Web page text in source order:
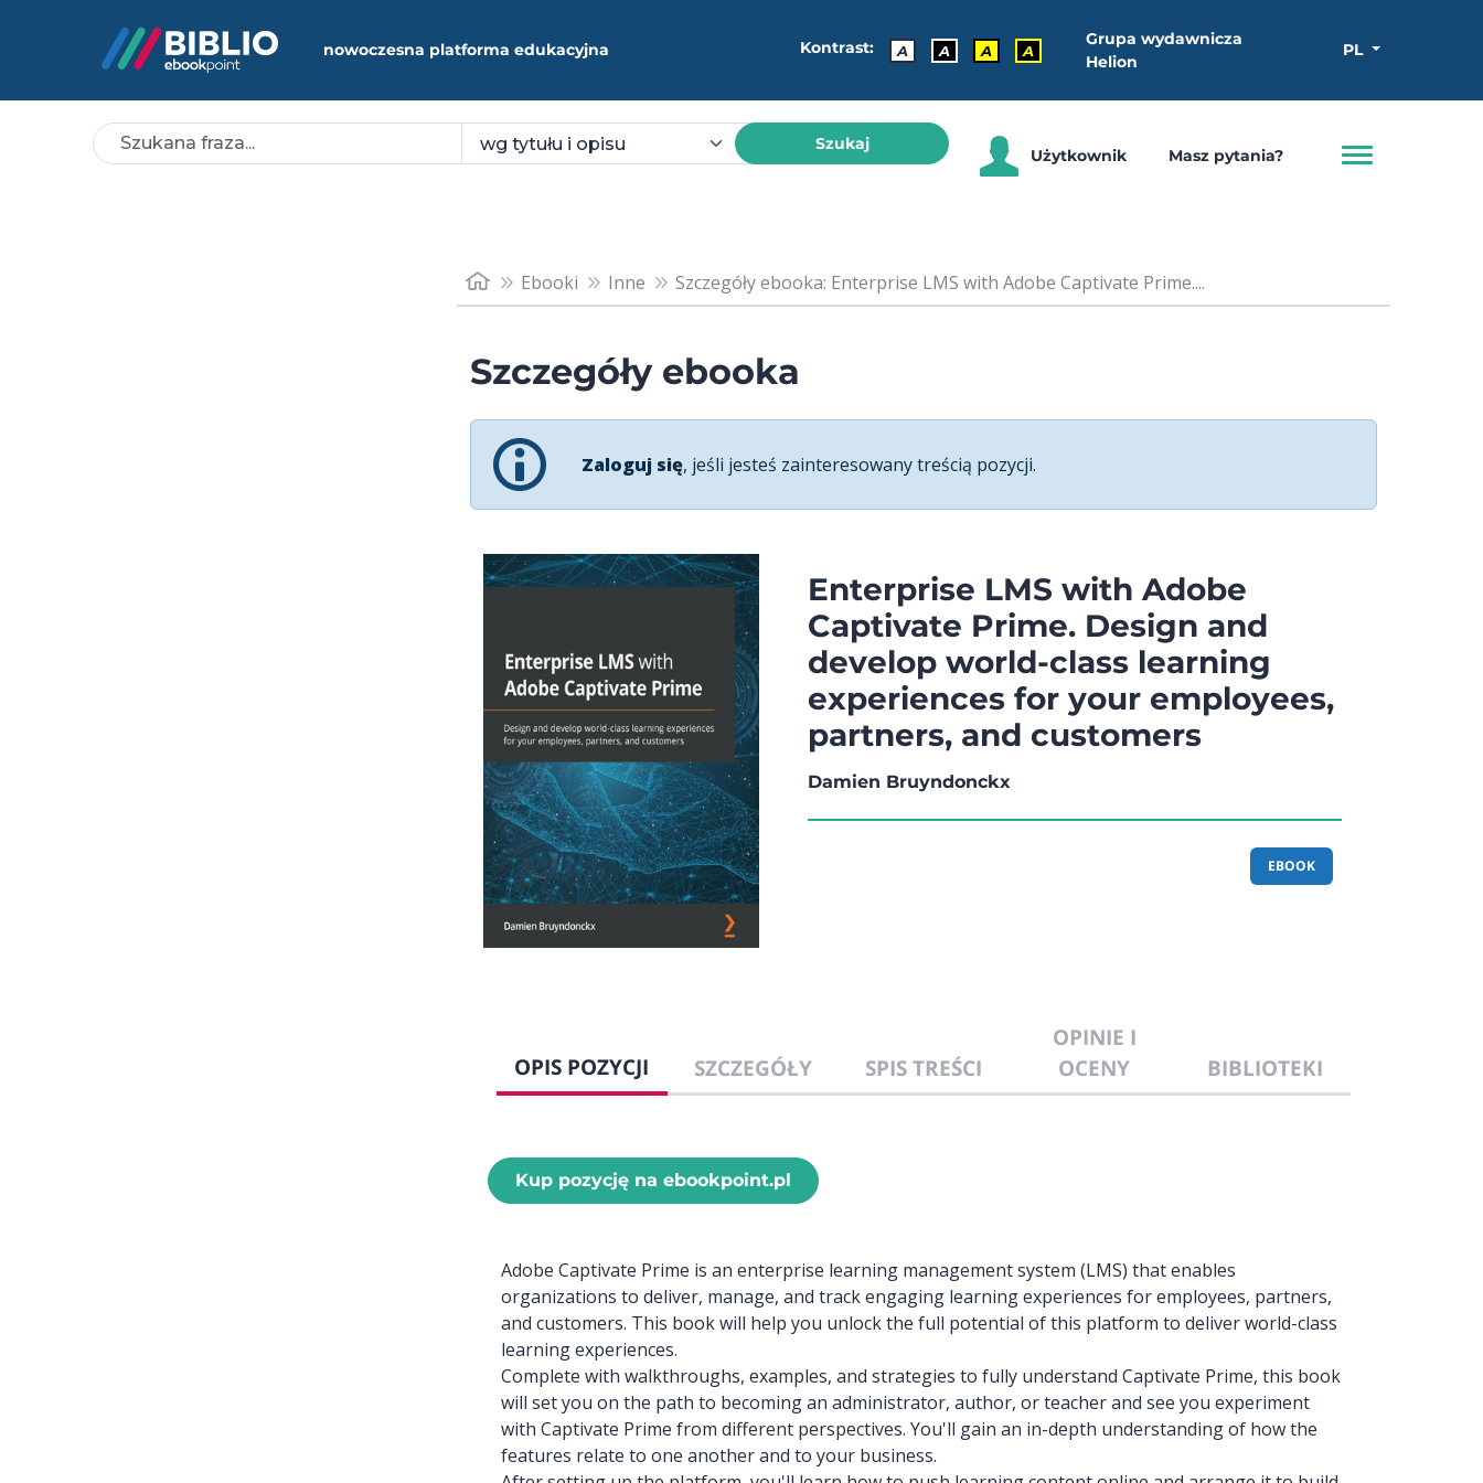
nowoczesna platforma edukacyjna Kontrast: A A A A
Grupa wydawnicza
Helion
PL
Szukaj
Użytkownik Masz pytania?
Ebooki Inne Szczegóły ebooka: Enterprise LMS with Adobe Captivate Prime....
Szczegóły ebooka
Zaloguj się, jeśli jesteś zainteresowany treścią pozycji.
Enterprise LMS with Adobe
Captivate Prime. Design and
develop world-class learning
experiences for your employees,
partners, and customers
Damien Bruyndonckx
EBOOK
OPIS POZYCJI SZCZEGÓŁY SPIS TREŚCI
OPINIE I
OCENY
BIBLIOTEKI
Kup pozycję na ebookpoint.pl
Adobe Captivate Prime is an enterprise learning management system (LMS) that enables
organizations to deliver, manage, and track engaging learning experiences for employees, partners,
and customers. This book will help you unlock the full potential of this platform to deliver world-class
learning experiences.
Complete with walkthroughs, examples, and strategies to fully understand Captivate Prime, this book
will set you on the path to becoming an administrator, author, or teacher and see you experiment
with Captivate Prime from different perspectives. You'll gain an in-depth understanding of how the
features relate to one another and to your business.